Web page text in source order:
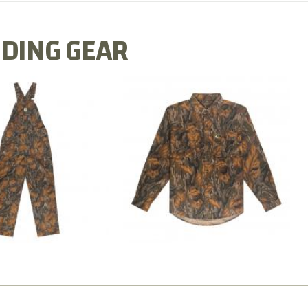
GEAR
MILL FLEX BIB
OVERALL
$79.99
COTTON MILL FLEX SHIRT
$54.99